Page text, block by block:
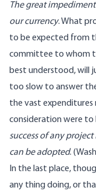
The great
our currency. What
to be expected from
committee to whom
best understood, will
too slow to answer
the vast expenditures
consideration were to
success of any
can be adopted. (
In the last place,
any thing doing, or